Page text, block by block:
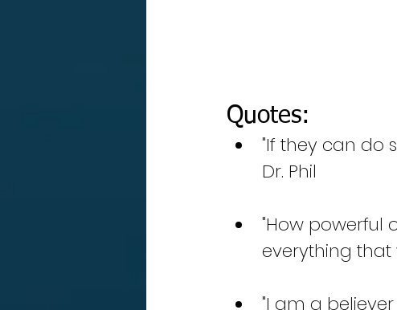
Quotes:
"If they can do
Dr. Phil
"How powerful
everything that
"I am a